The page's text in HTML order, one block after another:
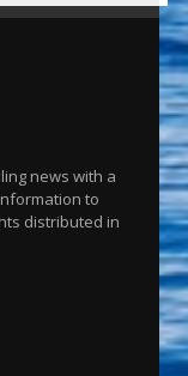
news with a
to
distributed in